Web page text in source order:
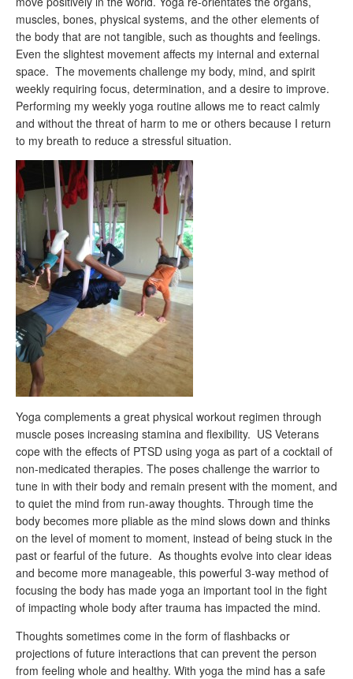
muscles, bones, physical systems, and the other elements of
the body that are not tangible, such as thoughts and feelings.
Even the slightest movement affects my internal and external
space. The movements challenge my body, mind, and spirit
weekly requiring focus, determination, and a desire to improve.
Performing my weekly yoga routine allows me to react calmly
and without the threat of harm to me or others because I return
to my breath to reduce a stressful situation.
Yoga complements a great physical workout regimen through
muscle poses increasing stamina and flexibility. US Veterans
cope with the effects of PTSD using yoga as part of a cocktail of
non-medicated therapies. The poses challenge the warrior to
tune in with their body and remain present with the moment, and
to quiet the mind from run-away thoughts. Through time the
body becomes more pliable as the mind slows down and thinks
on the level of moment to moment, instead of being stuck in the
past or fearful of the future. As thoughts evolve into clear ideas
and become more manageable, this powerful 3-way method of
focusing the body has made yoga an important tool in the fight
of impacting whole body after trauma has impacted the mind.
Thoughts sometimes come in the form of flashbacks or
projections of future interactions that can prevent the person
from feeling whole and healthy. With yoga the mind has a safe